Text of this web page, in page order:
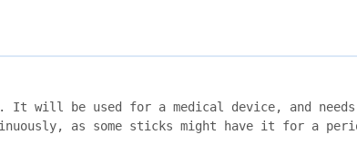
will be used for a medical device, and needs
as some sticks might have it for a